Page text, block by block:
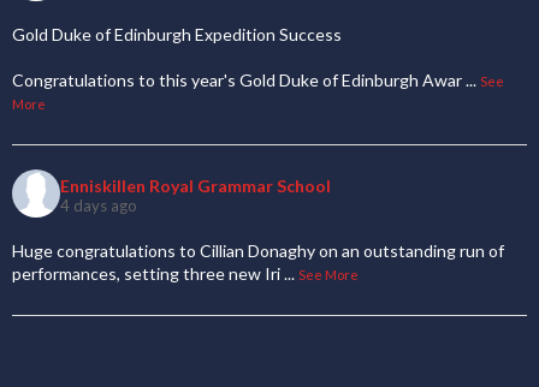
Gold Duke of Edinburgh Expedition Success
Congratulations to this year's Gold Duke of Edinburgh Awar... See
More
Enniskillen Royal Grammar School
4 days ago
Huge congratulations to Cillian Donaghy on an outstanding run of
performances, setting three new Iri... See More